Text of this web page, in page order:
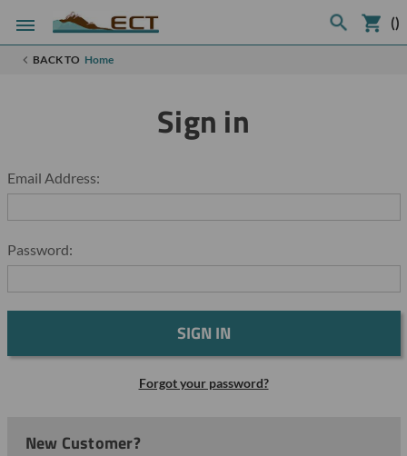
()
BACK TO Home
Sign in
Email Address:
Password:
Forgot your password?
New Customer?